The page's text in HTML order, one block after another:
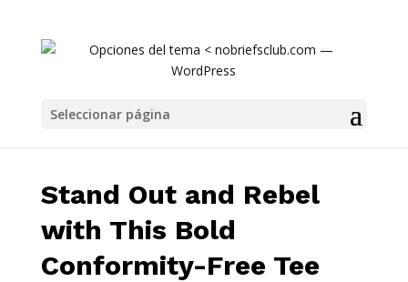
Seleccionar página
Stand Out and Rebel
with This Bold
Conformity-Free Tee